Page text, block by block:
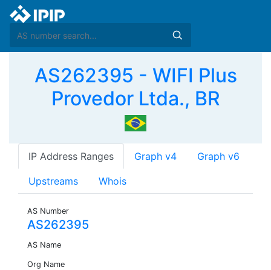
AS262395 - WIFI Plus
Provedor Ltda., BR
IP Address Ranges Graph v4 Graph v6
Upstreams Whois
AS Number
AS262395
AS Name
Org Name